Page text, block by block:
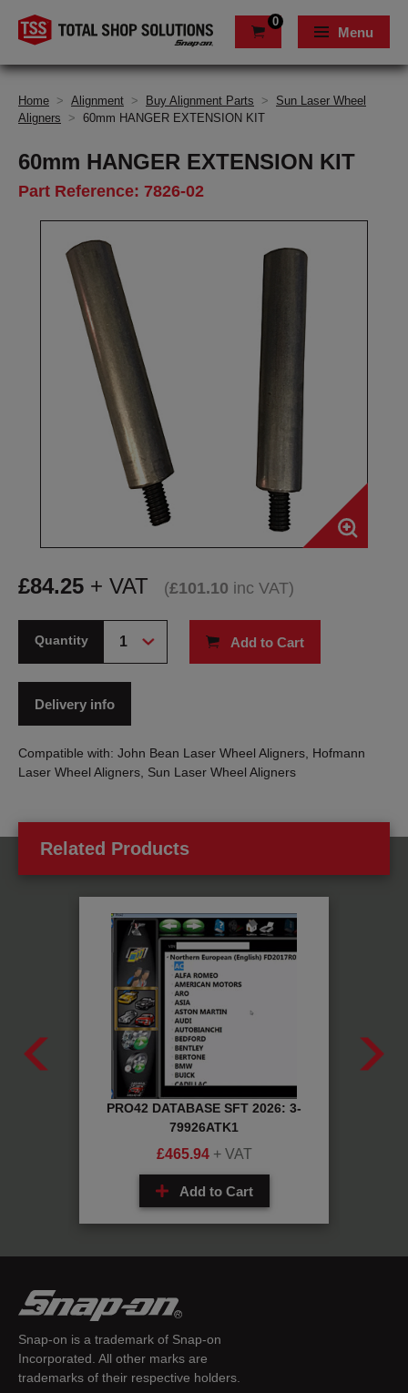
0
Menu
Home > Alignment > Buy Alignment Parts >
Sun Laser Wheel
Aligners
> 60mm HANGER EXTENSION KIT
60mm HANGER EXTENSION KIT
Part Reference: 7826-02
£84.25 + VAT (£101.10 inc VAT)
Quantity Add to Cart
Delivery info
Compatible with: John Bean Laser Wheel Aligners, Hofmann
Laser Wheel Aligners, Sun Laser Wheel Aligners
Related Products
PRO42 DATABASE SFT 2026: 3-
79926ATK1
£465.94 + VAT
Add to Cart
Snap-on is a trademark of Snap-on
Incorporated. All other marks are
trademarks of their respective holders.